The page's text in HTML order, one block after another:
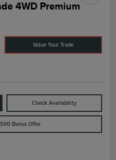
4WD Premium
Value Your Trade
Check Availability
Bonus Offer